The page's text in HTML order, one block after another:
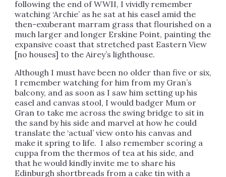
following the end of WWII, I vividly remember
watching ‘Archie’ as he sat at his easel amid the
then-exuberant marram grass that flourished on a
much larger and longer Erskine Point, painting the
expansive coast that stretched past Eastern View
[no houses] to the Airey’s lighthouse.
Although I must have been no older than five or six,
I remember watching for him from my Gran’s
balcony, and as soon as I saw him setting up his
easel and canvas stool, I would badger Mum or
Gran to take me across the swing bridge to sit in
the sand by his side and marvel at how he could
translate the ‘actual’ view onto his canvas and
make it spring to life. I also remember scoring a
cuppa from the thermos of tea at his side, and
that he would kindly invite me to share his
Edinburgh shortbreads from a cake tin with a